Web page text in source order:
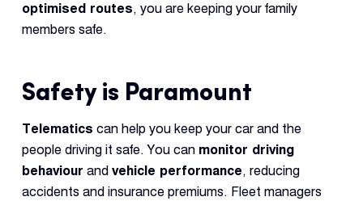
optimised routes, you are keeping your family
members safe.
Safety is Paramount
Telematics can help you keep your car and the
people driving it safe. You can monitor driving
behaviour and vehicle performance, reducing
accidents and insurance premiums. Fleet managers